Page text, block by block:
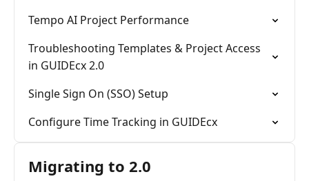
Tempo AI Project Performance
Troubleshooting Templates & Project Access
in GUIDEcx 2.0
Single Sign On (SSO) Setup
Configure Time Tracking in GUIDEcx
Migrating to 2.0